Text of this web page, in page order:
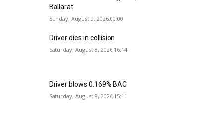
Ballarat
Sunday, August 9, 2026,00:00
Driver dies in collision
Saturday, August 8, 2026,16:14
Driver blows 0.169% BAC
Saturday, August 8, 2026,15:11